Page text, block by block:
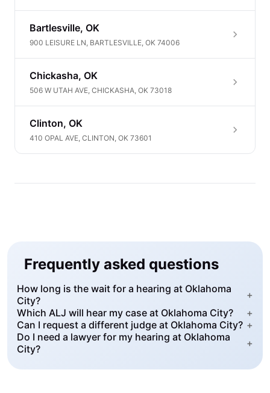
Bartlesville, OK
900 LEISURE LN, BARTLESVILLE, OK 74006
Chickasha, OK
506 W UTAH AVE, CHICKASHA, OK 73018
Clinton, OK
410 OPAL AVE, CLINTON, OK 73601
Frequently asked questions
How long is the wait for a hearing at Oklahoma
City?
+
Which ALJ will hear my case at Oklahoma City?
+
Can I request a different judge at Oklahoma City? +
Do I need a lawyer for my hearing at Oklahoma
City?
+